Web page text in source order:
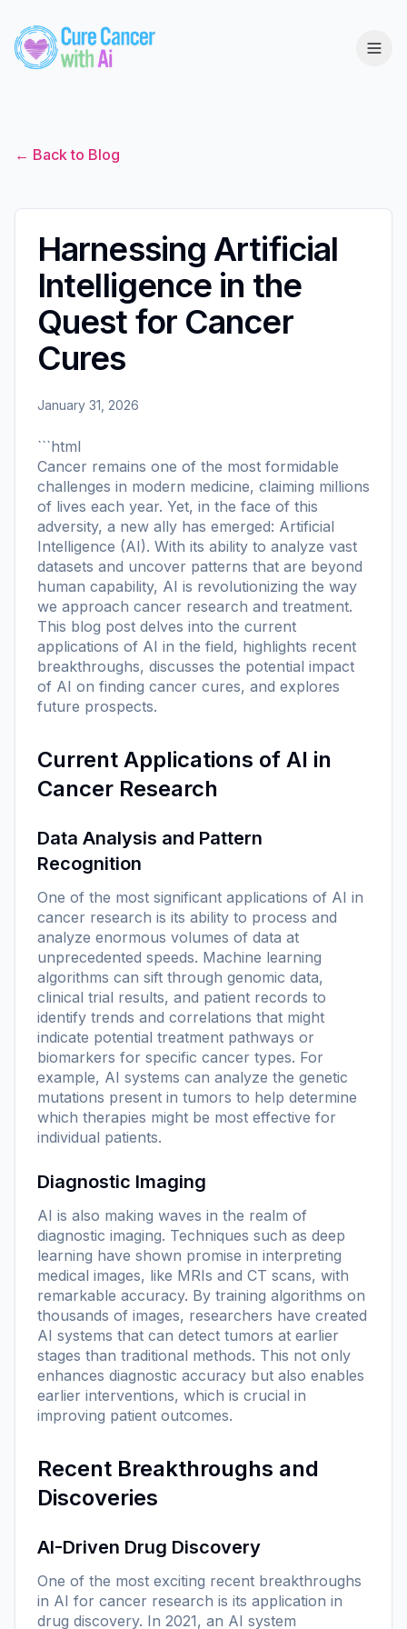
← Back to Blog
Harnessing Artificial
Intelligence in the
Quest for Cancer
Cures
January 31, 2026
```html
Cancer remains one of the most formidable
challenges in modern medicine, claiming millions
of lives each year. Yet, in the face of this
adversity, a new ally has emerged: Artificial
Intelligence (AI). With its ability to analyze vast
datasets and uncover patterns that are beyond
human capability, AI is revolutionizing the way
we approach cancer research and treatment.
This blog post delves into the current
applications of AI in the field, highlights recent
breakthroughs, discusses the potential impact
of AI on finding cancer cures, and explores
future prospects.
Current Applications of AI in
Cancer Research
Data Analysis and Pattern
Recognition
One of the most significant applications of AI in
cancer research is its ability to process and
analyze enormous volumes of data at
unprecedented speeds. Machine learning
algorithms can sift through genomic data,
clinical trial results, and patient records to
identify trends and correlations that might
indicate potential treatment pathways or
biomarkers for specific cancer types. For
example, AI systems can analyze the genetic
mutations present in tumors to help determine
which therapies might be most effective for
individual patients.
Diagnostic Imaging
AI is also making waves in the realm of
diagnostic imaging. Techniques such as deep
learning have shown promise in interpreting
medical images, like MRIs and CT scans, with
remarkable accuracy. By training algorithms on
thousands of images, researchers have created
AI systems that can detect tumors at earlier
stages than traditional methods. This not only
enhances diagnostic accuracy but also enables
earlier interventions, which is crucial in
improving patient outcomes.
Recent Breakthroughs and
Discoveries
AI-Driven Drug Discovery
One of the most exciting recent breakthroughs
in AI for cancer research is its application in
drug discovery. In 2021, an AI system